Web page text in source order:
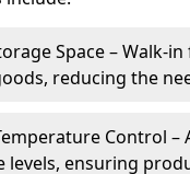
Space – Walk-
reducing the
Control
levels, ensuring